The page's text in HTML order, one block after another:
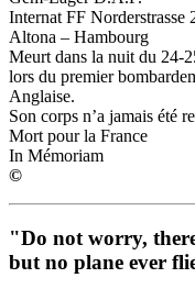
Internat FF Norderstrasse
Altona – Hambourg
Meurt dans la nuit du 24-
lors du premier
Anglaise.
Son corps n’a jamais été
Mort pour la France
In Mémoriam
©
"Do not worry,
but no plane ever